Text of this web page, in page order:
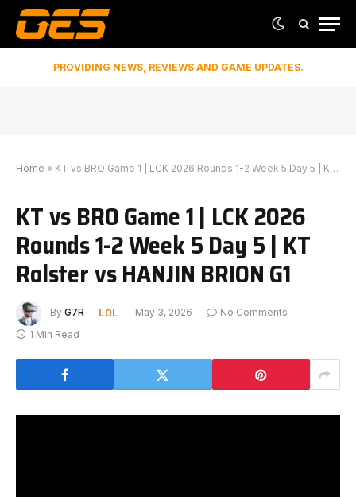
PROVIDING NEWS, REVIEWS AND GAME UPDATES.
Home » KT vs BRO Game 1 | LCK 2026 Rounds 1-2 Week 5 Day 5 | KT Rolster vs HANJIN BRION G1
KT vs BRO Game 1 | LCK 2026
Rounds 1-2 Week 5 Day 5 | KT
Rolster vs HANJIN BRION G1
By G7R LOL May 3, 2026
No Comments
1 Min Read